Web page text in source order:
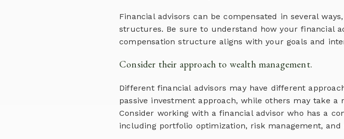
Financial advisors can be compensated in several
structures. Be sure to understand how your financial
compensation structure aligns with your goals and
Consider their approach to wealth management.
Different financial advisors may have different
passive investment approach, while others may take
Consider working with a financial advisor who has a
including portfolio optimization, risk management, and